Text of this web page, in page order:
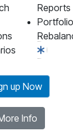
Reports
Portfolio
up Now
Info